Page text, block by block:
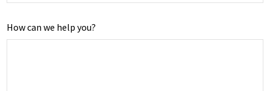
How can we help you?